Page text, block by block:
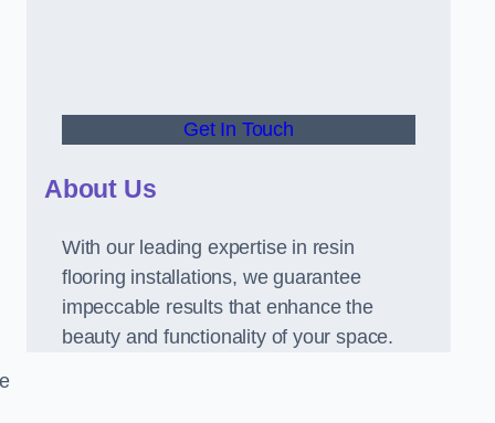
Get In Touch
About Us
With our leading expertise in resin
flooring installations, we guarantee
impeccable results that enhance the
beauty and functionality of your space.